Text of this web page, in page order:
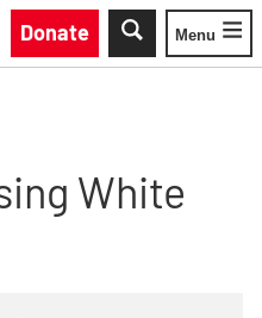
Donate
Toggle
Menu
White